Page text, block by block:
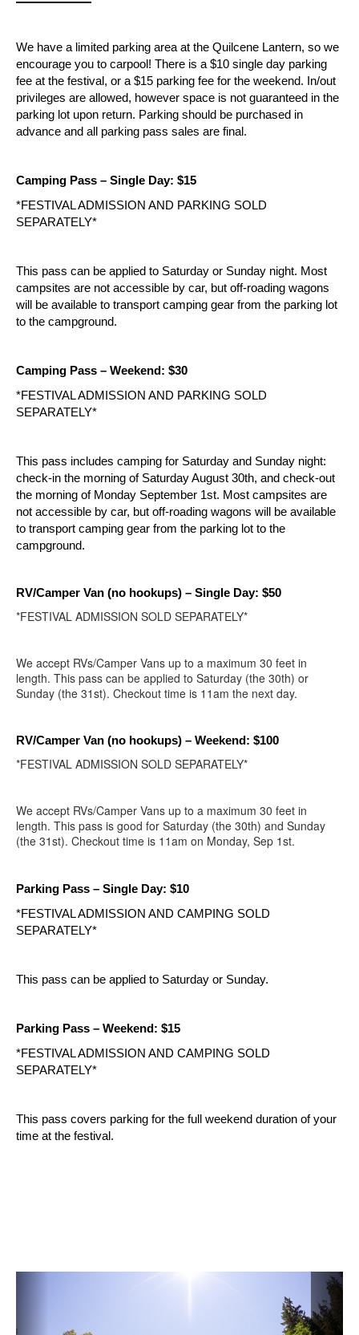
We have a limited parking area at the Quilcene Lantern, so we
encourage you to carpool! There is a $10 single day parking
fee at the festival, or a $15 parking fee for the weekend. In/out
privileges are allowed, however space is not guaranteed in the
parking lot upon return. Parking should be purchased in
advance and all parking pass sales are final.
Camping Pass – Single Day: $15
*FESTIVAL ADMISSION AND PARKING SOLD
SEPARATELY*
This pass can be applied to Saturday or Sunday night. Most
campsites are not accessible by car, but off-roading wagons
will be available to transport camping gear from the parking lot
to the campground.
Camping Pass – Weekend: $30
*FESTIVAL ADMISSION AND PARKING SOLD
SEPARATELY*
This pass includes camping for Saturday and Sunday night:
check-in the morning of Saturday August 30th, and check-out
the morning of Monday September 1st. Most campsites are
not accessible by car, but off-roading wagons will be available
to transport camping gear from the parking lot to the
campground.
RV/Camper Van (no hookups) – Single Day: $50
*FESTIVAL ADMISSION SOLD SEPARATELY*
We accept RVs/Camper Vans up to a maximum 30 feet in
length. This pass can be applied to Saturday (the 30th) or
Sunday (the 31st). Checkout time is 11am the next day.
RV/Camper Van (no hookups) – Weekend: $100
*FESTIVAL ADMISSION SOLD SEPARATELY*
We accept RVs/Camper Vans up to a maximum 30 feet in
length. This pass is good for Saturday (the 30th) and Sunday
(the 31st). Checkout time is 11am on Monday, Sep 1st.
Parking Pass – Single Day: $10
*FESTIVAL ADMISSION AND CAMPING SOLD
SEPARATELY*
This pass can be applied to Saturday or Sunday.
Parking Pass – Weekend: $15
*FESTIVAL ADMISSION AND CAMPING SOLD
SEPARATELY*
This pass covers parking for the full weekend duration of your
time at the festival.